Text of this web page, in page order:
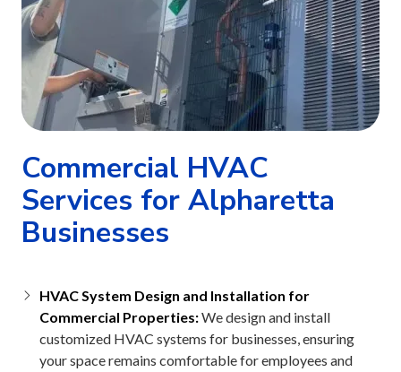
Commercial HVAC
Services for Alpharetta
Businesses
HVAC System Design and Installation for
Commercial Properties:We design and install
customized HVAC systems for businesses, ensuring
your space remains comfortable for employees and